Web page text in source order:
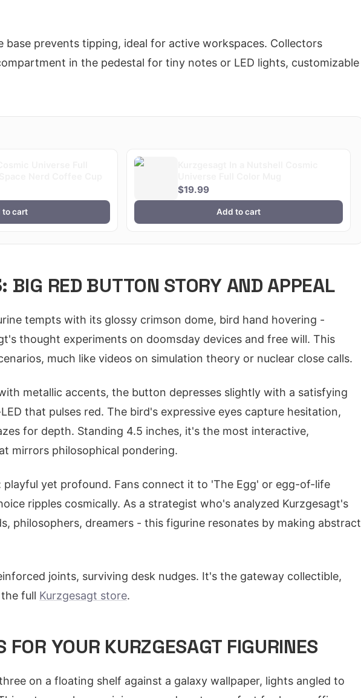
base prevents tipping, ideal for active workspaces. Collectors
in the pedestal for tiny notes or LED lights, customizable
to cart
$19.99
Add to cart
BIG RED BUTTON STORY AND APPEAL
tempts with its glossy crimson dome, bird hand hovering -
thought experiments on doomsday devices and free will. This
much like videos on simulation theory or nuclear close calls.
metallic accents, the button depresses slightly with a satisfying
that pulses red. The bird's expressive eyes capture hesitation,
for depth. Standing 4.5 inches, it's the most interactive,
mirrors philosophical pondering.
playful yet profound. Fans connect it to 'The Egg' or egg-of-life
ripples cosmically. As a strategist who's analyzed Kurzgesagt's
philosophers, dreamers - this figurine resonates by making abstract
joints, surviving desk nudges. It's the gateway collectible,
full Kurzgesagt store.
FOR YOUR KURZGESAGT FIGURINES
on a floating shelf against a galaxy wallpaper, lights angled to